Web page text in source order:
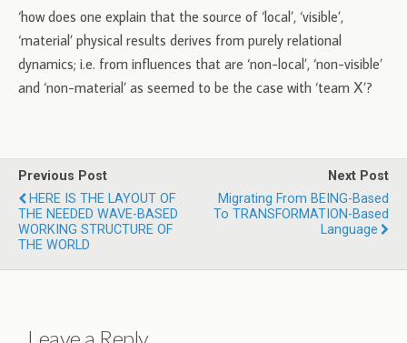
‘how does one explain that the source of ‘local’, ‘visible’,
‘material’ physical results derives from purely relational
dynamics; i.e. from influences that are ‘non-local’, ‘non-visible’
and ‘non-material’ as seemed to be the case with ‘team X’?
Previous Post
HERE IS THE LAYOUT OF
THE NEEDED WAVE-BASED
WORKING STRUCTURE OF
THE WORLD
Next Post
Migrating From BEING-Based
To TRANSFORMATION-Based
Language